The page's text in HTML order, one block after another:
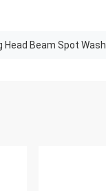
Head Beam Spot Wash